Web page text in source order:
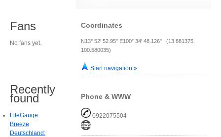
Coordinates
N13° 52' 52.95" E100° 34' 48.126" (13.881375,
100.580035)
Start navigation »
Phone & WWW
0922075504
Fans
No fans yet.
Recently
found
LifeGauge
Breeze
Deutschland: